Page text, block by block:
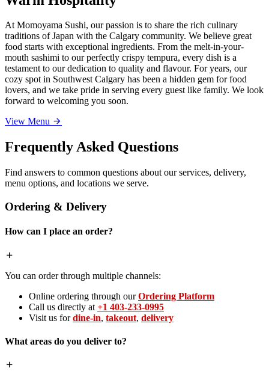
At Momoyama Sushi, our passion is to share the rich culinary
traditions of Japan with the Calgary community. We believe great
food starts with exceptional ingredients. From the melt-in-your-
mouth sashimi to our perfectly crispy tempura, every dish is a
testament to our dedication to quality and flavour. For years, our
cozy spot in Southwest Calgary has been a hidden gem for food
lovers, and we take pride in serving every guest like family. We look
forward to welcoming you soon.
View Menu
Frequently Asked Questions
Find answers to common questions about our services, delivery,
menu options, and locations we serve.
Ordering & Delivery
How can I place an order?
You can order through multiple channels:
Online ordering through ourOrdering Platform
Call us directly at +1 403-233-0995
Visit us fordine-in, takeout, delivery
What areas do you deliver to?